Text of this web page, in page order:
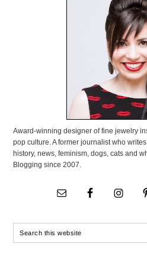
Award-winning designer of fine jewelry
pop culture. A former journalist who
history, news, feminism, dogs, cats and
Blogging since 2007.